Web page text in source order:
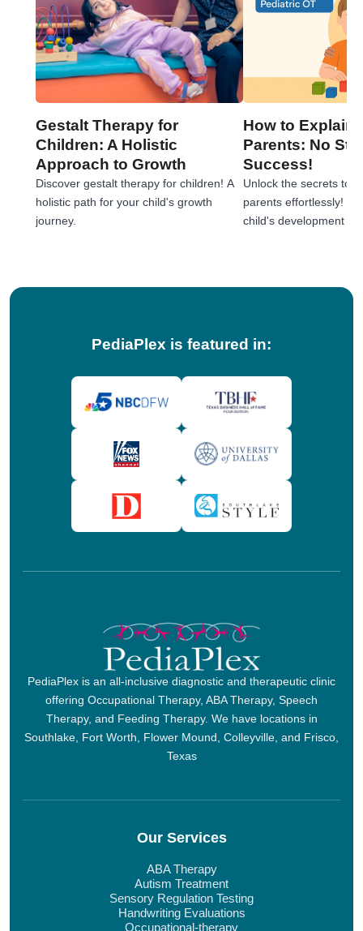
Gestalt Therapy for
Children: A Holistic
Approach to Growth
Discover gestalt therapy for children! A
holistic path for your child's growth
journey.
How to Explain
Parents: No
Success!
Unlock the secrets to
parents effortlessly!
child's development
PediaPlex is featured in:
PediaPlex is an all-inclusive diagnostic and therapeutic clinic
offering Occupational Therapy, ABA Therapy, Speech
Therapy, and Feeding Therapy. We have locations in
Southlake, Fort Worth, Flower Mound, Colleyville, and Frisco,
Texas
Our Services
ABA Therapy
Autism Treatment
Sensory Regulation Testing
Handwriting Evaluations
Occupational-therapy